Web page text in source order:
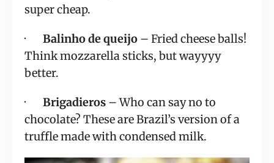
super cheap.
· Balinho de queijo – Fried cheese balls!
Think mozzarella sticks, but wayyyy
better.
· Brigadieros – Who can say no to
chocolate? These are Brazil’s version of a
truffle made with condensed milk.